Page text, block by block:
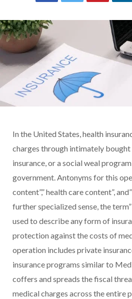
In the United States, health
charges through intimately bought
insurance, or a social weal
government. Antonyms for this
content”,” health care content”,
further specialized sense, the
used to describe any form of
protection against the costs of
operation includes private
insurance programs similar to
coffers and spreads the fiscal
medical charges across the entire